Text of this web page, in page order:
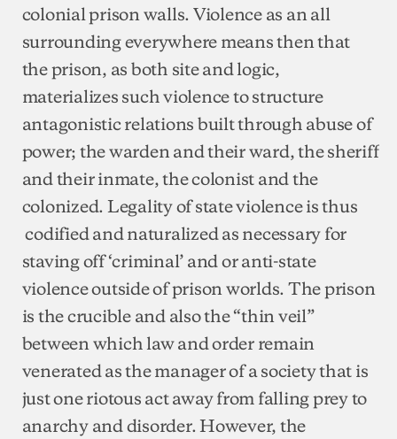
colonial prison walls. Violence as an all
surrounding everywhere means then that
the prison, as both site and logic,
materializes such violence to structure
antagonistic relations built through abuse of
power; the warden and their ward, the sheriff
and their inmate, the colonist and the
colonized. Legality of state violence is thus
codified and naturalized as necessary for
staving off ‘criminal’ and or anti-state
violence outside of prison worlds. The prison
is the crucible and also the “thin veil”
between which law and order remain
venerated as the manager of a society that is
just one riotous act away from falling prey to
anarchy and disorder. However, the